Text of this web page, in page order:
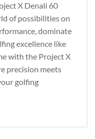
X Denali 60
of possibilities on
dominate
excellence like
with the Project X
precision meets
golfing